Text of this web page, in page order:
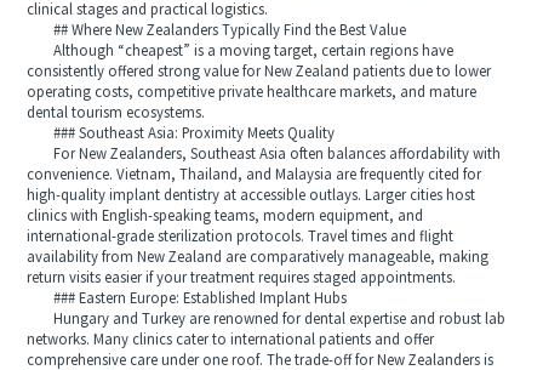
clinical stages and practical logistics.
## Where New Zealanders Typically Find the Best Value
Although “cheapest” is a moving target, certain regions have
consistently offered strong value for New Zealand patients due to lower
operating costs, competitive private healthcare markets, and mature
dental tourism ecosystems.
### Southeast Asia: Proximity Meets Quality
For New Zealanders, Southeast Asia often balances affordability with
convenience. Vietnam, Thailand, and Malaysia are frequently cited for
high-quality implant dentistry at accessible outlays. Larger cities host
clinics with English-speaking teams, modern equipment, and
international-grade sterilization protocols. Travel times and flight
availability from New Zealand are comparatively manageable, making
return visits easier if your treatment requires staged appointments.
### Eastern Europe: Established Implant Hubs
Hungary and Turkey are renowned for dental expertise and robust lab
networks. Many clinics cater to international patients and offer
comprehensive care under one roof. The trade-off for New Zealanders is